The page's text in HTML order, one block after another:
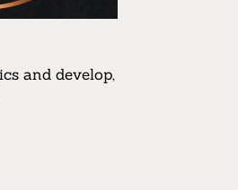
and develop,